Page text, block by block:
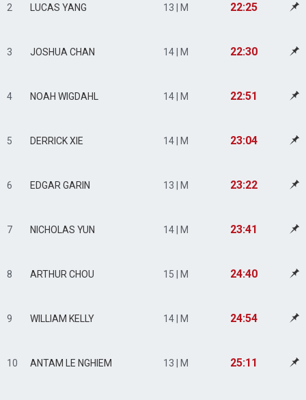
2 LUCAS YANG 13 | M 22:25
3 JOSHUA CHAN 14 | M 22:30
4 NOAH WIGDAHL 14 | M 22:51
5 DERRICK XIE 14 | M 23:04
6 EDGAR GARIN 13 | M 23:22
7 NICHOLAS YUN 14 | M 23:41
8 ARTHUR CHOU 15 | M 24:40
9 WILLIAM KELLY 14 | M 24:54
10 ANTAM LE NGHIEM 13 | M 25:11